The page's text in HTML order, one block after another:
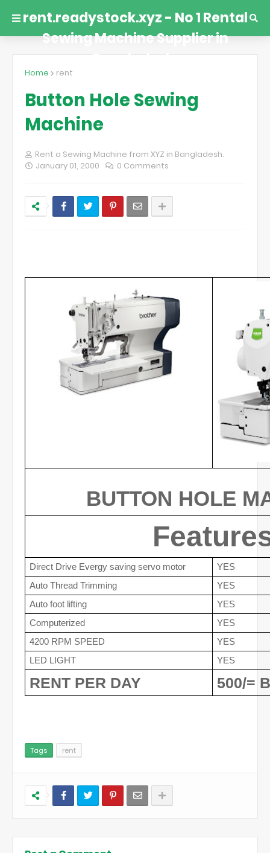
rent.readystock.xyz - No 1 Rental
Sewing Machine Supplier in
Bangladesh.
Home rent
Button Hole Sewing
Machine
Rent a Sewing Machine from XYZ in Bangladesh.
January 01, 2000
0 Comments
BUTTON HOLE
Direct Drive Evergy saving servo motor
YES
Auto Thread Trimming
YES
Auto foot lifting
YES
Computerized
YES
4200 RPM SPEED
YES
LED LIGHT
YES
RENT PER DAY 500/=
Tags rent